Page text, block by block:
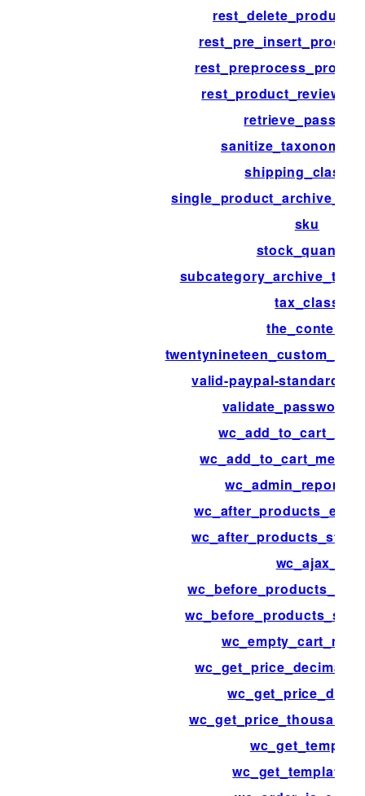
sku
stock_quantity
tax_class
the_content
valid-paypal-standard-
wc_ajax_
wc_get_template